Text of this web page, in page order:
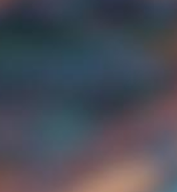
Immgration Check